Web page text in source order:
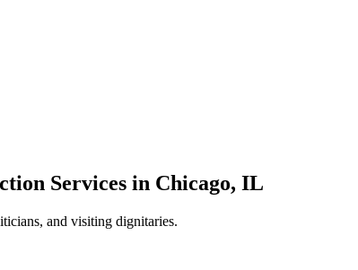
Services in Chicago, IL
and visiting dignitaries.